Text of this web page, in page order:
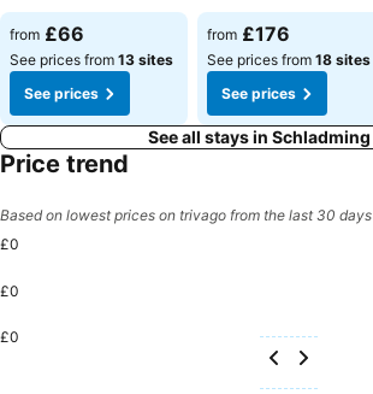
See prices
from £66
See prices from 13 sites
See prices
See prices
from £176
See prices from 18 sites
See prices
See all stays in Schladming
Price trend
Based on lowest prices on trivago from the last 30 days
£0
£0
£0